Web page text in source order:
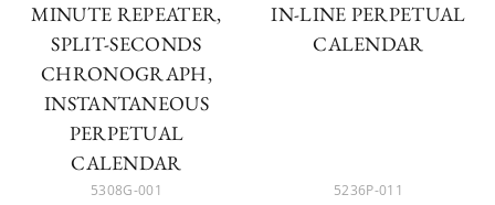
MINUTE REPEATER,
SPLIT-SECONDS
CHRONOGRAPH,
INSTANTANEOUS
PERPETUAL
CALENDAR
5308G-001
IN-LINE PERPETUAL
CALENDAR
5236P-011